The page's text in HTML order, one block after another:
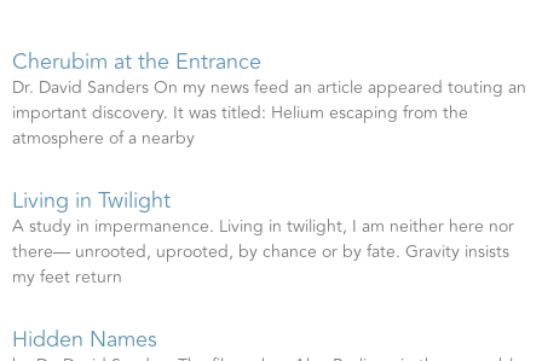
Cherubim at the Entrance
Dr. David Sanders On my news feed an article appeared touting an
important discovery. It was titled: Helium escaping from the
atmosphere of a nearby
Living in Twilight
A study in impermanence. Living in twilight, I am neither here nor
there— unrooted, uprooted, by chance or by fate. Gravity insists
my feet return
Hidden Names